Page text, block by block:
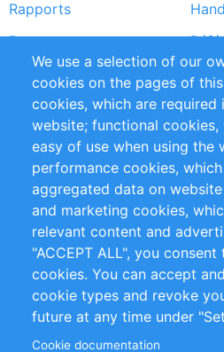
Rapports
Partners
Flux RSS
Privacy Policy
Impressum
Customer Support
+49 (0)30 - 2084712 50
info@inomics.com
Follow Us
We use a selection of our
cookies on the pages of
cookies, which are required
website; functional
easy of use when using the
performance cookies,
aggregated data on
and marketing cookies,
relevant content and
"ACCEPT ALL", you
cookies. You can accept
cookie types and revoke
future at any time under
Cookie documentation